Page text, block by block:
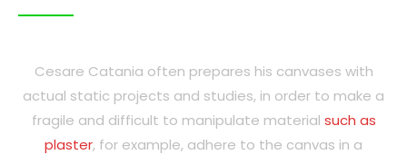
Cesare Catania often prepares his canvases with
actual static projects and studies, in order to make a
fragile and difficult to manipulate material such as
plaster, for example, adhere to the canvas in a